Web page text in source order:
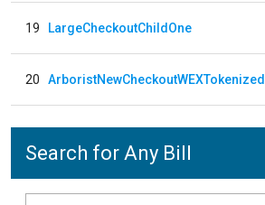
19 LargeCheckoutChildOne
20 ArboristNewCheckoutWEXTokenized
Search for Any Bill